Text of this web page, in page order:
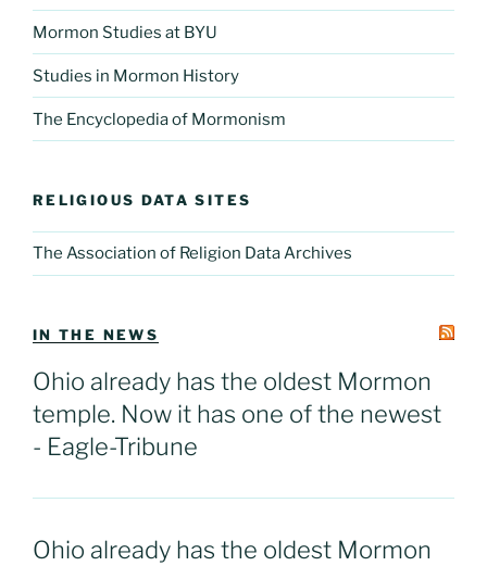
Mormon Studies at BYU
Studies in Mormon History
The Encyclopedia of Mormonism
RELIGIOUS DATA SITES
The Association of Religion Data Archives
IN THE NEWS
Ohio already has the oldest Mormon
temple. Now it has one of the newest
- Eagle-Tribune
Ohio already has the oldest Mormon